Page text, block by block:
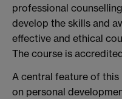
professional
develop the skills and
effective and ethical
The course is
A central feature of
on personal